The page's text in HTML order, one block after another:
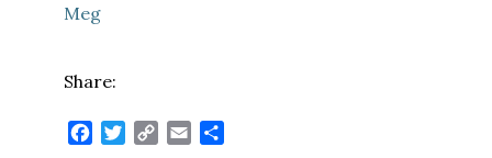
Meg
Share:
Facebook
Twitter
Copy Email